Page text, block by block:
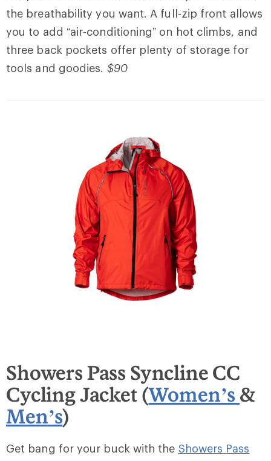
the breathability you want. A full-zip front allows
you to add “air-conditioning” on hot climbs, and
three back pockets offer plenty of storage for
tools and goodies. $90
Showers Pass Syncline CC
Cycling Jacket (Women’s &
Men’s)
Get bang for your buck with the Showers Pass